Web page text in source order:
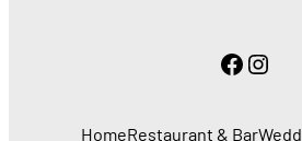
HomeRestaurant & Bar